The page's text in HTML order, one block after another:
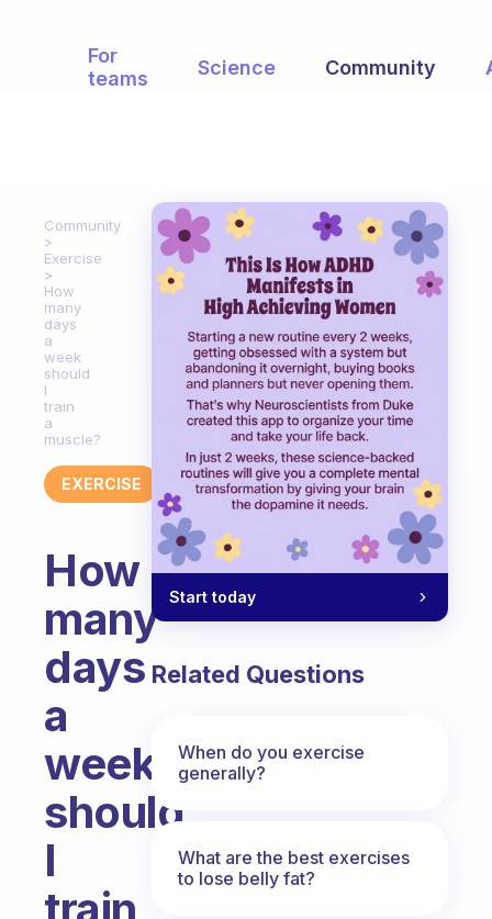
For
teams
Science Community
Community
Exercise
How
many
days
a
week
should
I
train
a
muscle?
EXERCISE
How
many
days
a
week
should
I
Start today
Related Questions
When do you exercise
generally?
What are the best exercises
to lose belly fat?